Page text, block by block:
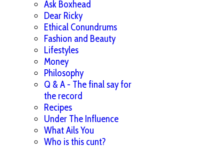
Ask Boxhead
Dear Ricky
Ethical Conundrums
Fashion and Beauty
Lifestyles
Money
Philosophy
Q & A - The final say for
the record
Recipes
Under The Influence
What Ails You
Who is this cunt?